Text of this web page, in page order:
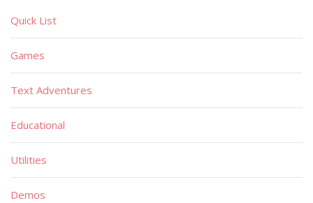
Quick List
Games
Text Adventures
Educational
Utilities
Demos